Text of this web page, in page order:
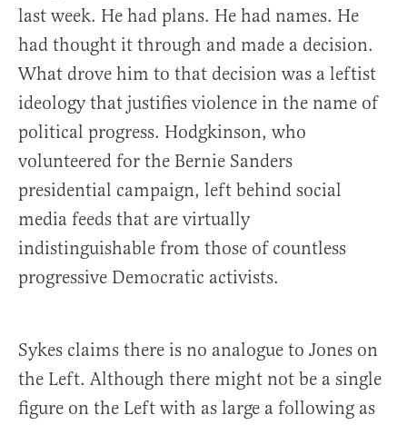
last week. He had plans. He had names. He
had thought it through and made a decision.
What drove him to that decision was a leftist
ideology that justifies violence in the name of
political progress. Hodgkinson, who
volunteered for the Bernie Sanders
presidential campaign, left behind social
media feeds that are virtually
indistinguishable from those of countless
progressive Democratic activists.
Sykes claims there is no analogue to Jones on
the Left. Although there might not be a single
figure on the Left with as large a following as